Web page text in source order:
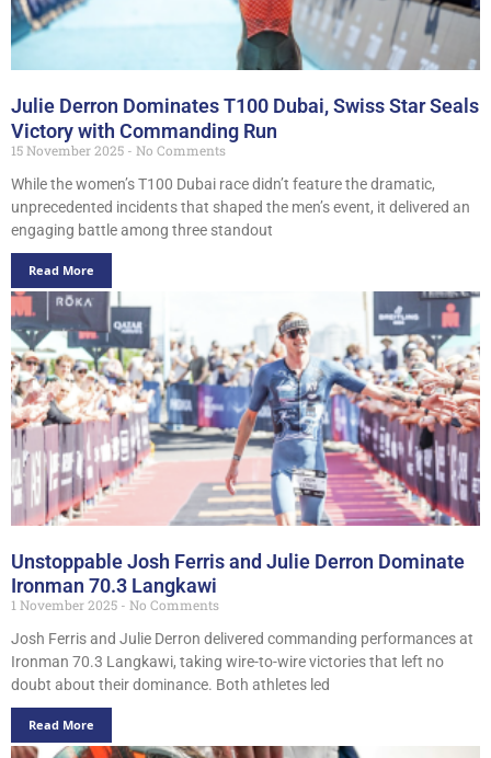
Julie Derron Dominates T100 Dubai, Swiss Star Seals
Victory with Commanding Run
15 November 2025
No Comments
While the women’s T100 Dubai race didn’t feature the dramatic,
unprecedented incidents that shaped the men’s event, it delivered an
engaging battle among three standout
Read More
Unstoppable Josh Ferris and Julie Derron Dominate
Ironman 70.3 Langkawi
1 November 2025
No Comments
Josh Ferris and Julie Derron delivered commanding performances at
Ironman 70.3 Langkawi, taking wire-to-wire victories that left no
doubt about their dominance. Both athletes led
Read More